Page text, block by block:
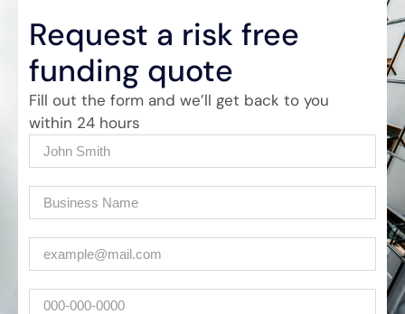
Request a risk free
funding quote
Fill out the form and we’ll get back to you
within 24 hours
Name
(Required)
Company (Required)
(Required)
Phone